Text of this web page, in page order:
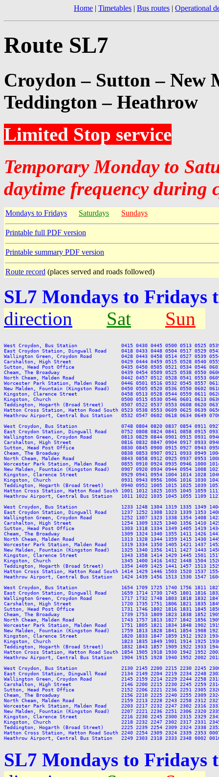
Home | Timetables | Bus routes | Operational
Route SL7
Croydon – Sutton – New
Teddington – Heathrow
Limited Stop service
Temporary Monday to
daytime frequency during
Mondays to Fridays Saturdays Sundays
Printable full PDF version
Printable summary PDF version
Route record (places served and roads followed)
SL7 Mondays to Fridays
direction
Sat Sun
West Croydon, Bus Station               0415 0430 0445 0500 0513 0525 0539
East Croydon Station, Dingwall Road     0418 0433 0448 0504 0517 0529
Wallington Green, Croydon Road          0428 0443 0458 0514 0527 0539
Carshalton, High Street                 0429 0444 0459 0515 0528 0540 0555
Sutton, Head Post Office                0435 0450 0505 0521 0534 0546 0601
Cheam, The Broadway                     0439 0454 0509 0525 0538 0550 0606
North Cheam, Malden Road                0442 0457 0512 0528 0541 0553 0609
Worcester Park Station, Malden Road     0446 0501 0516 0532 0545 0557
New Malden, Fountain (Kingston Road)    0450 0505 0520 0536 0550 0602
Kingston, Clarence Street               0458 0513 0528 0544 0559 0611 0628
Kingston, Church                        0500 0515 0530 0546 0601 0613 0630
Teddington, Hogarth (Broad Street)      0507 0522 0537 0553 0608 0620
Hatton Cross Station, Hatton Road South 0523 0538 0553 0609 0625 0639
Heathrow Airport, Central Bus Station   0532 0547 0602 0618 0634 0649
West Croydon, Bus Station               0748 0804 0820 0837 0854 0911 0927
East Croydon Station, Dingwall Road     0752 0808 0824 0841 0858 0915
Wallington Green, Croydon Road          0813 0829 0844 0901 0915 0931
Carshalton, High Street                 0816 0832 0847 0904 0917 0933 0948
Sutton, Head Post Office                0830 0845 0900 0915 0927 0943 0958
Cheam, The Broadway                     0838 0853 0907 0921 0933 0949 1004
North Cheam, Malden Road                0843 0858 0912 0925 0937 0953 1008
Worcester Park Station, Malden Road     0855 0910 0924 0935 0946 1000
New Malden, Fountain (Kingston Road)    0907 0920 0934 0944 0954 1008
Kingston, Clarence Street               0929 0941 0954 1004 1014 1028 1040
Kingston, Church                        0931 0943 0956 1006 1016 1030 1042
Teddington, Hogarth (Broad Street)      0940 0952 1005 1015 1025 1039
Hatton Cross Station, Hatton Road South 1001 1012 1025 1035 1045 1059
Heathrow Airport, Central Bus Station   1011 1022 1035 1045 1055 1109
West Croydon, Bus Station               1233 1248 1304 1319 1335 1349 1404
East Croydon Station, Dingwall Road     1237 1252 1308 1323 1339 1353
Wallington Green, Croydon Road          1252 1307 1323 1338 1354 1408
Carshalton, High Street                 1254 1309 1325 1340 1356 1410 1425
Sutton, Head Post Office                1303 1318 1334 1349 1405 1419 1434
Cheam, The Broadway                     1309 1324 1340 1355 1411 1426 1441
North Cheam, Malden Road                1313 1328 1344 1359 1415 1430 1445
Worcester Park Station, Malden Road     1319 1334 1350 1405 1421 1437
New Malden, Fountain (Kingston Road)    1325 1340 1356 1411 1427 1443
Kingston, Clarence Street               1343 1358 1414 1429 1445 1501 1517
Kingston, Church                        1345 1400 1416 1432 1448 1504 1520
Teddington, Hogarth (Broad Street)      1354 1409 1425 1441 1457 1513
Hatton Cross Station, Hatton Road South 1414 1429 1446 1503 1520 1537
Heathrow Airport, Central Bus Station   1424 1439 1456 1513 1530 1547
West Croydon, Bus Station               1654 1709 1725 1740 1756 1811 1827
East Croydon Station, Dingwall Road     1659 1714 1730 1745 1801 1816
Wallington Green, Croydon Road          1717 1732 1748 1803 1818 1832
Carshalton, High Street                 1720 1735 1751 1806 1821 1835 1849
Sutton, Head Post Office                1731 1746 1802 1816 1831 1845 1858
Cheam, The Broadway                     1739 1753 1809 1823 1838 1852 1905
North Cheam, Malden Road                1743 1757 1813 1827 1842 1856 1909
Worcester Park Station, Malden Road     1751 1805 1821 1834 1848 1902
New Malden, Fountain (Kingston Road)    1759 1813 1828 1841 1854 1908
Kingston, Clarence Street               1820 1833 1847 1859 1912 1923 1934
Kingston, Church                        1823 1835 1849 1901 1914 1925 1936
Teddington, Hogarth (Broad Street)      1832 1843 1857 1909 1922 1933
Hatton Cross Station, Hatton Road South 1854 1905 1918 1930 1942 1952
Heathrow Airport, Central Bus Station   1904 1915 1928 1940 1952 2002
West Croydon, Bus Station               2130 2145 2200 2215 2230 2245
East Croydon Station, Dingwall Road     2134 2149 2204 2219 2234 2248
Wallington Green, Croydon Road          2145 2159 2214 2229 2244 2258
Carshalton, High Street                 2146 2200 2215 2230 2245 2259
Sutton, Head Post Office                2152 2206 2221 2236 2251 2305
Cheam, The Broadway                     2156 2210 2225 2240 2255 2309
North Cheam, Malden Road                2159 2213 2228 2243 2258 2312
Worcester Park Station, Malden Road     2203 2217 2232 2247 2302 2316
New Malden, Fountain (Kingston Road)    2207 2221 2236 2251 2306 2320
Kingston, Clarence Street               2216 2230 2245 2300 2315 2329
Kingston, Church                        2218 2232 2247 2302 2317 2331
Teddington, Hogarth (Broad Street)      2225 2239 2254 2309 2324 2338
Hatton Cross Station, Hatton Road South 2240 2254 2309 2324 2339 2353
SL7 Mondays to Fridays